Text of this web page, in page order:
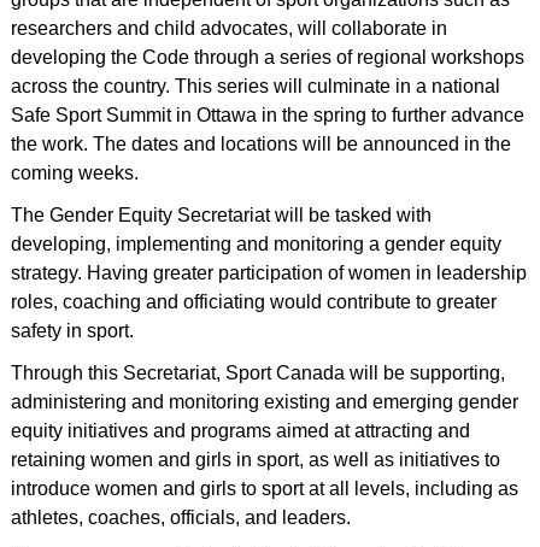
researchers and child advocates, will collaborate in
developing the Code through a series of regional workshops
across the country. This series will culminate in a national
Safe Sport Summit in Ottawa in the spring to further advance
the work. The dates and locations will be announced in the
coming weeks.
The Gender Equity Secretariat will be tasked with
developing, implementing and monitoring a gender equity
strategy. Having greater participation of women in leadership
roles, coaching and officiating would contribute to greater
safety in sport.
Through this Secretariat, Sport Canada will be supporting,
administering and monitoring existing and emerging gender
equity initiatives and programs aimed at attracting and
retaining women and girls in sport, as well as initiatives to
introduce women and girls to sport at all levels, including as
athletes, coaches, officials, and leaders.